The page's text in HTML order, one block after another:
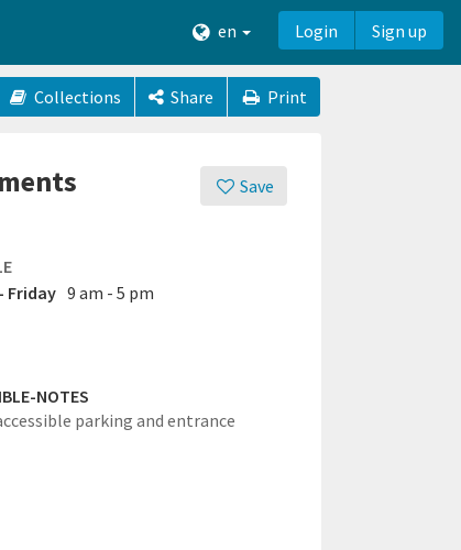
en Login Sign up
Collections Share Print
Save
Friday 9 am - 5 pm
NOTES
parking and entrance